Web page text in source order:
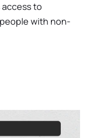
to
with non-